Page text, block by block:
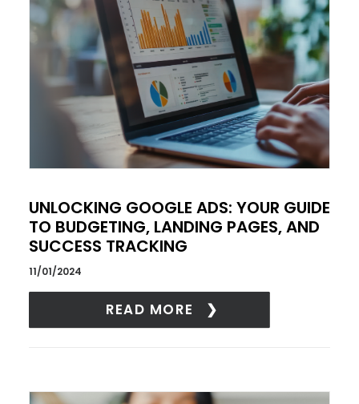
UNLOCKING GOOGLE ADS: YOUR GUIDE
TO BUDGETING, LANDING PAGES, AND
SUCCESS TRACKING
11/01/2024
READ MORE